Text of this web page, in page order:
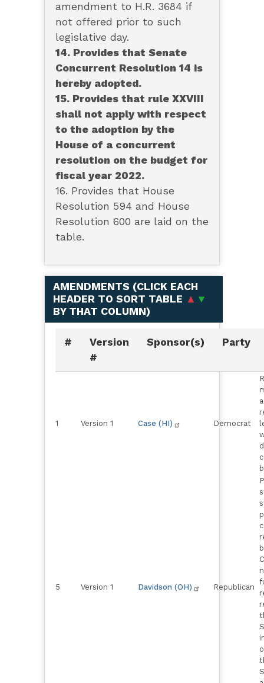
amendment to H.R. 3684 if
not offered prior to such
legislative day.
14. Provides that Senate
Concurrent Resolution 14 is
hereby adopted.
15. Provides that rule XXVIII
shall not apply with respect
to the adoption by the
House of a concurrent
resolution on the budget for
fiscal year 2022.
16. Provides that House
Resolution 594 and House
Resolution 600 are laid on the
table.
AMENDMENTS (CLICK EACH
HEADER TO SORT TABLE ▲ ▼
BY THAT COLUMN)
#
Version
#
Sponsor(s) Party
1 Version 1 Case (HI) Democrat
5 Version 1 Davidson (OH) Republican